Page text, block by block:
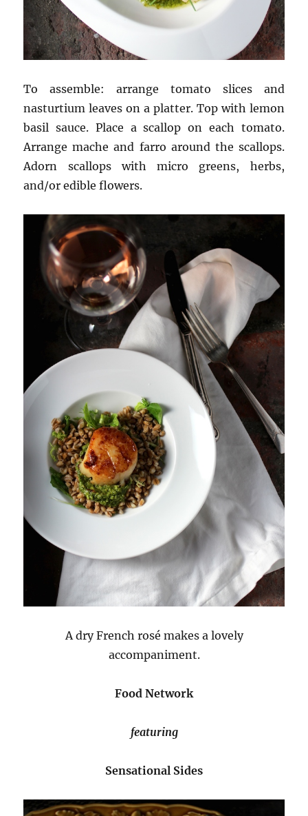
To assemble: arrange tomato slices and
nasturtium leaves on a platter. Top with lemon
basil sauce. Place a scallop on each tomato.
Arrange mache and farro around the scallops.
Adorn scallops with micro greens, herbs,
and/or edible flowers.
A dry French rosé makes a lovely
accompaniment.
Food Network
featuring
Sensational Sides